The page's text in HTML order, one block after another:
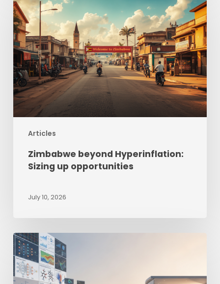
Articles
beyond
Hyperinflation:
Sizing
up
opportunities
Zimbabwe beyond Hyperinflation:
Sizing up opportunities
July 10, 2026
The
Last-
Mile
Intelligence